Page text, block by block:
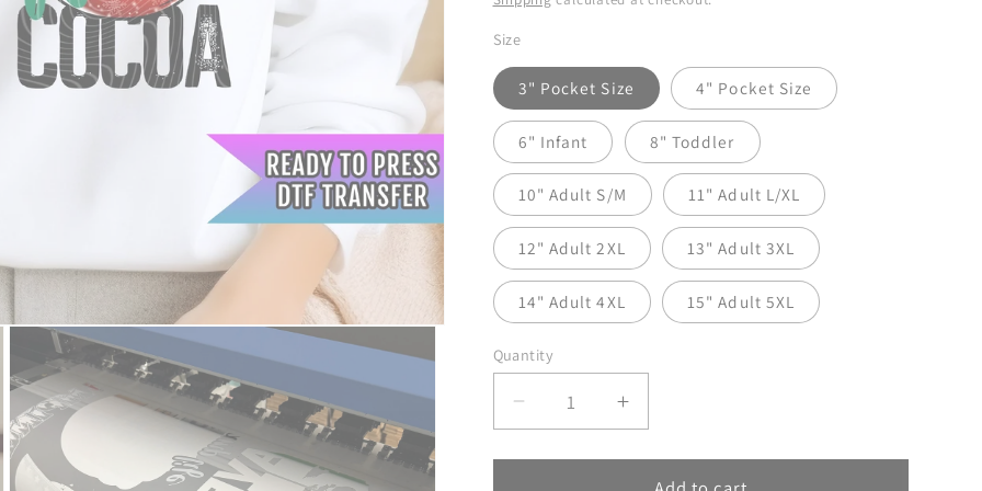
Size
3" Pocket Size 4" Pocket Size
6" Infant 8" Toddler
10" Adult S/M 11" Adult L/XL
12" Adult 2XL 13" Adult 3XL
14" Adult 4XL 15" Adult 5XL
Quantity
Decrease
quantity
for
Increase
quantity
for